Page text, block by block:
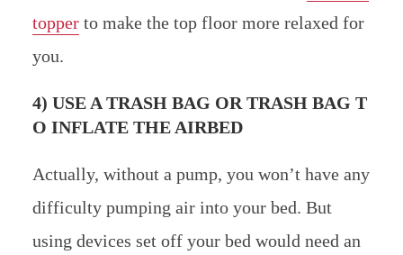
topperto make the top floor more relaxed for
you.
4) USE A TRASH BAG OR TRASH BAG T
O INFLATE THE AIRBED
Actually, without a pump, you won’t have any
difficulty pumping air into your bed. But
using devices set off your bed would need an